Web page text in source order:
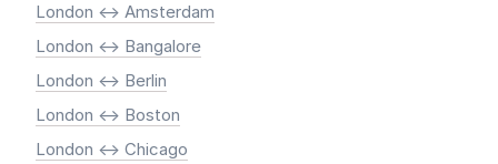
London <-> Amsterdam
London <-> Bangalore
London <-> Berlin
London <-> Boston
London <-> Chicago